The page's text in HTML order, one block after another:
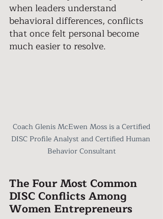
when leaders understand
behavioral differences, conflicts
that once felt personal become
much easier to resolve.
Coach Glenis McEwen Moss is a Certified
DISC Profile Analyst and Certified Human
Behavior Consultant
The Four Most Common
DISC Conflicts Among
Women Entrepreneurs